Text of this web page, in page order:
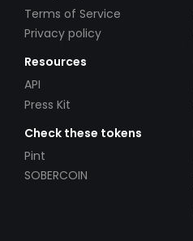
Terms of Service
Privacy policy
Resources
API
Press Kit
Check these tokens
Pint
SOBERCOIN